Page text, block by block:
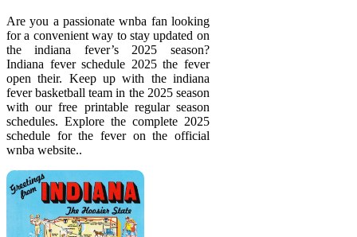
Are you a passionate wnba fan looking
for a convenient way to stay updated on
the indiana fever’s 2025 season?
Indiana fever schedule 2025 the fever
open their. Keep up with the indiana
fever basketball team in the 2025 season
with our free printable regular season
schedules. Explore the complete 2025
schedule for the fever on the official
wnba website..